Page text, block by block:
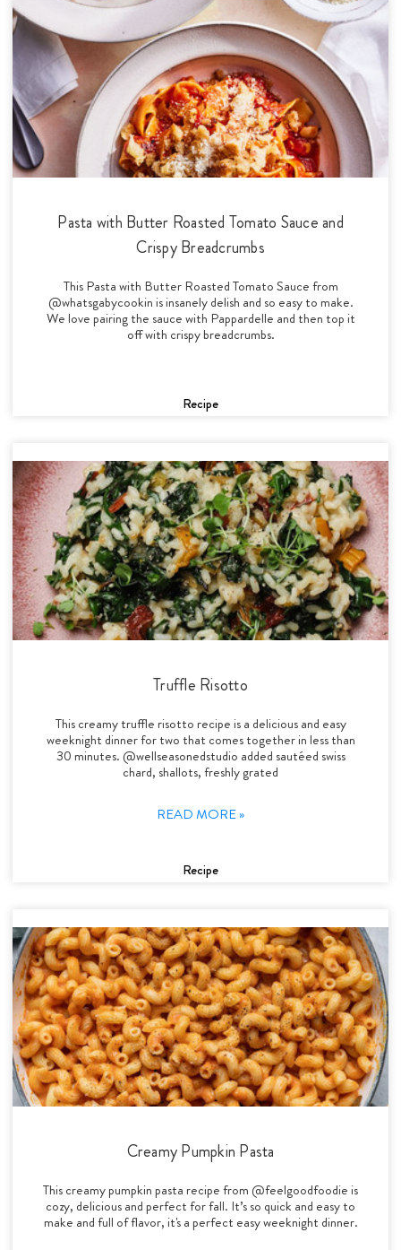
Pasta with Butter Roasted Tomato Sauce and
Crispy Breadcrumbs
This Pasta with Butter Roasted Tomato Sauce from
@whatsgabycookin is insanely delish and so easy to make.
We love pairing the sauce with Pappardelle and then top it
off with crispy breadcrumbs.
Recipe
Truffle Risotto
This creamy truffle risotto recipe is a delicious and easy
weeknight dinner for two that comes together in less than
30 minutes. @wellseasonedstudio added sautéed swiss
chard, shallots, freshly grated
READ MORE »
Recipe
Creamy Pumpkin Pasta
This creamy pumpkin pasta recipe from @feelgoodfoodie is
cozy, delicious and perfect for fall. It’s so quick and easy to
make and full of flavor, it's a perfect easy weeknight dinner.